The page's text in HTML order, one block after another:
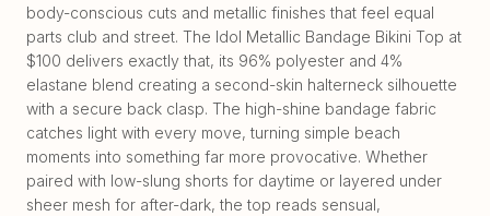
body-conscious cuts and metallic finishes that feel equal
parts club and street. The Idol Metallic Bandage Bikini Top at
$100 delivers exactly that, its 96% polyester and 4%
elastane blend creating a second-skin halterneck silhouette
with a secure back clasp. The high-shine bandage fabric
catches light with every move, turning simple beach
moments into something far more provocative. Whether
paired with low-slung shorts for daytime or layered under
sheer mesh for after-dark, the top reads sensual,